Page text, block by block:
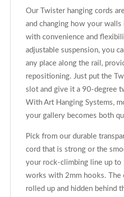
Our Twister hanging cords
and changing how your
with convenience and
adjustable suspension, you
any place along the rail,
repositioning. Just put the
slot and give it a 90-degree
With Art Hanging Systems,
your gallery becomes both
Pick from our durable
cord that is strong or the
your rock-climbing line up to
works with 2mm hooks. The
rolled up and hidden behind